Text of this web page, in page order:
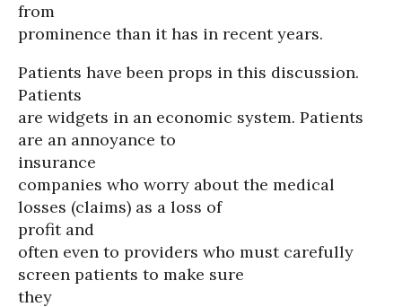
from
prominence than it has in recent years.
Patients have been props in this discussion.
Patients
are widgets in an economic system. Patients
are an annoyance to
insurance
companies who worry about the medical
losses (claims) as a loss of
profit and
often even to providers who must carefully
screen patients to make sure
they